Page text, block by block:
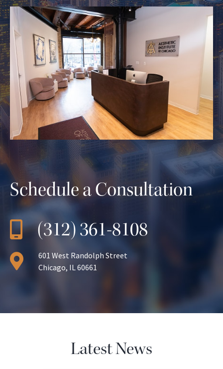
Schedule a Consultation
(312) 361-8108
601 West Randolph Street
Chicago, IL 60661
Latest News